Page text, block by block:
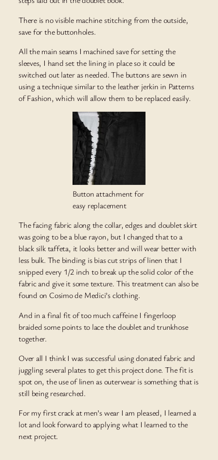
There is no visible machine stitching from the outside,
save for the buttonholes.
All the main seams I machined save for setting the
sleeves, I hand set the lining in place so it could be
switched out later as needed. The buttons are sewn in
using a technique similar to the leather jerkin in Patterns
of Fashion, which will allow them to be replaced easily.
Button attachment for
easy replacement
The facing fabric along the collar, edges and doublet skirt
was going to be a blue rayon, but I changed that to a
black silk taffeta, it looks better and will wear better with
less bulk. The binding is bias cut strips of linen that I
snipped every 1/2 inch to break up the solid color of the
fabric and give it some texture. This treatment can also be
found on Cosimo de Medici’s clothing.
And in a final fit of too much caffeine I fingerloop
braided some points to lace the doublet and trunkhose
together.
Over all I think I was successful using donated fabric and
juggling several plates to get this project done. The fit is
spot on, the use of linen as outerwear is something that is
still being researched.
For my first crack at men’s wear I am pleased, I learned a
lot and look forward to applying what I learned to the
next project.